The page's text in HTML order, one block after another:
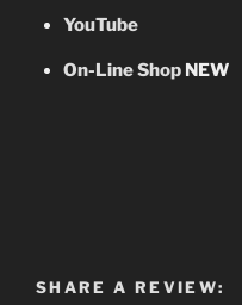
YouTube
On-Line ShopNEW
SHARE A REVIEW: